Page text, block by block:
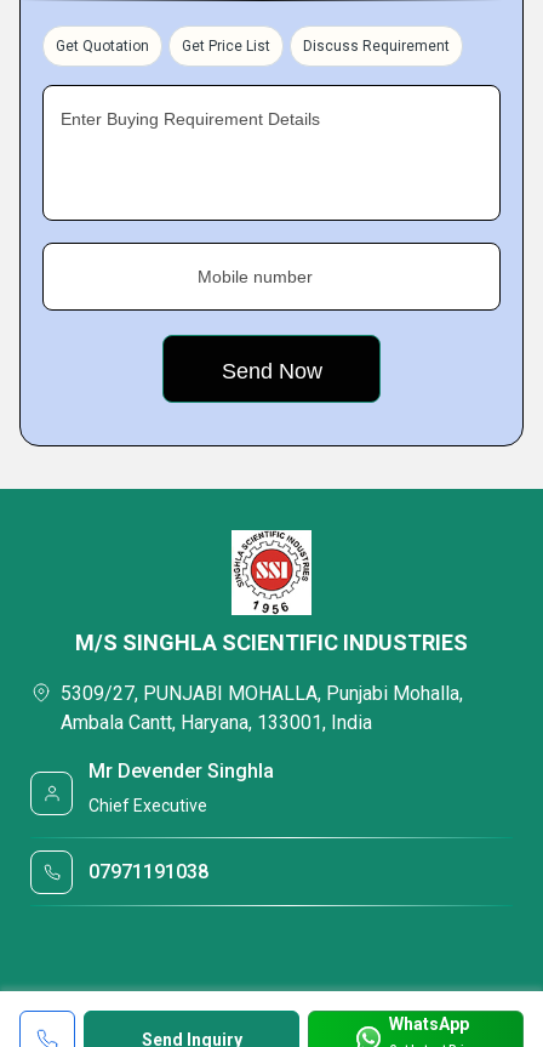
Get Quotation Get Price List Discuss Requirement
Enter Buying Requirement Details
Mobile number
Send Inquiry
WhatsApp
M/S SINGHLA SCIENTIFIC INDUSTRIES
5309/27, PUNJABI MOHALLA, Punjabi Mohalla,
Ambala Cantt, Haryana, 133001, India
Mr Devender Singhla
Chief Executive
07971191038